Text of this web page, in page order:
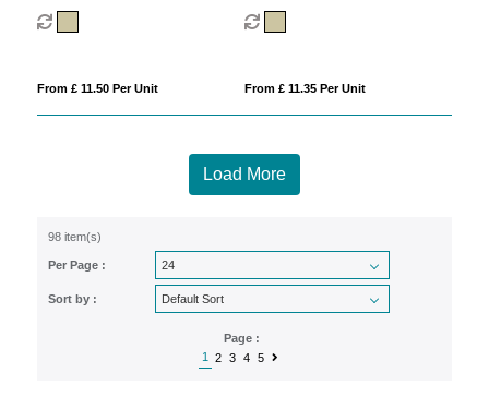
Cap
From £ 11.50 Per Unit
Cap
From £ 11.35 Per Unit
Load More
98 item(s)
Per Page :
Sort by :
Page :
1
2 3 4 5